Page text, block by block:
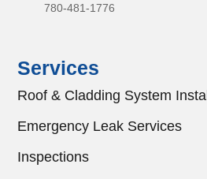
780-481-1776
Services
Roof & Cladding System Install
Emergency Leak Services
Inspections